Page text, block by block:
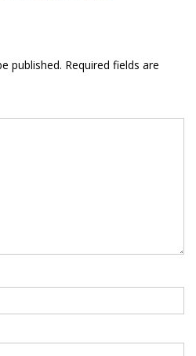
published. Required fields are